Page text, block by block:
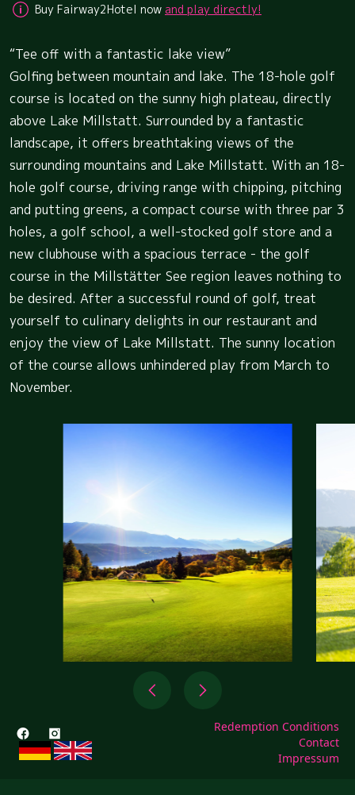
Buy Fairway2Hotel now and play directly!
“Tee off with a fantastic lake view”
Golfing between mountain and lake. The 18-hole golf
course is located on the sunny high plateau, directly
above Lake Millstatt. Surrounded by a fantastic
landscape, it offers breathtaking views of the
surrounding mountains and Lake Millstatt. With an 18-
hole golf course, driving range with chipping, pitching
and putting greens, a compact course with three par 3
holes, a golf school, a well-stocked golf store and a
new clubhouse with a spacious terrace - the golf
course in the Millstätter See region leaves nothing to
be desired. After a successful round of golf, treat
yourself to culinary delights in our restaurant and
enjoy the view of Lake Millstatt. The sunny location
of the course allows unhindered play from March to
November.
Redemption Conditions
Contact
Impressum